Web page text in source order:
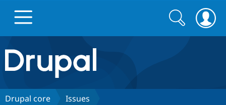
Drupal.org home
Discover Drupal
Search
form
Search
Drupal core Issues